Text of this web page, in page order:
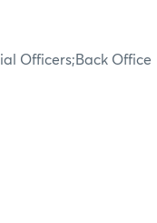
Officers;Back Office